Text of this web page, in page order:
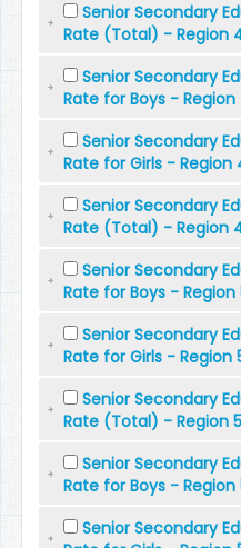
Senior Secondary
Rate (Total) - Region
Senior Secondary
Rate for Boys - Region
Senior Secondary
Rate for Girls - Region
Senior Secondary
Rate (Total) - Region
Senior Secondary
Rate for Boys - Region
Senior Secondary
Rate for Girls - Region
Senior Secondary
Rate (Total) - Region
Senior Secondary
Rate for Boys -
Senior Secondary